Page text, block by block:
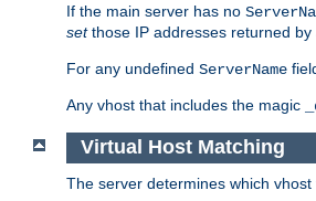
If the main server has no
setthose IP addresses returned by
For any undefined ServerName
Any vhost that includes the magic
Virtual Host Matching
The server determines which